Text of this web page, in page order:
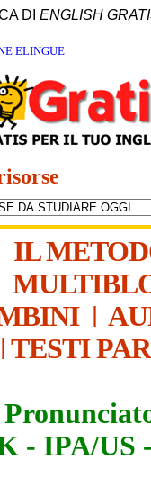
DI ENGLISH
ELINGUE
IL
|
| TESTI
- IPA/US